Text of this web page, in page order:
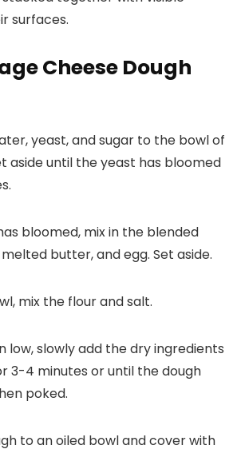
Cheese Dough
yeast, and sugar to the bowl of
aside until the yeast has bloomed
bloomed, mix in the blended
butter, and egg. Set aside.
mix the flour and salt.
low, slowly add the dry ingredients
3-4 minutes or until the dough
poked.
to an oiled bowl and cover with